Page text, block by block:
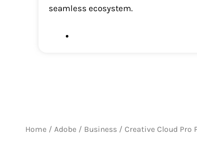
seamless ecosystem.
Home / Adobe / Business / Creative Cloud Pro